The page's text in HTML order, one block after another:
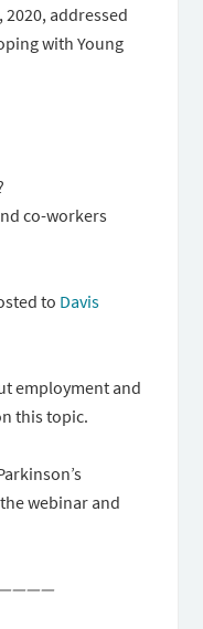
addressed
with Young
co-workers
to Davis
employment and
this topic.
webinar and